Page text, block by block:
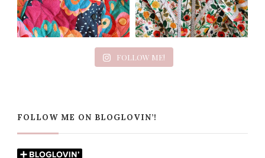
FOLLOW ME!
FOLLOW ME ON BLOGLOVIN’!